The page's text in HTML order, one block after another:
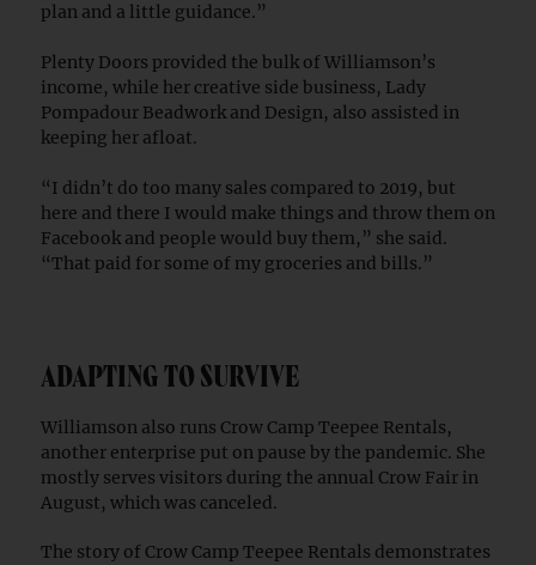
plan and a little guidance.”
Plenty Doors provided the bulk of Williamson’s
income, while her creative side business, Lady
Pompadour Beadwork and Design, also assisted in
keeping her afloat.
“I didn’t do too many sales compared to 2019, but
here and there I would make things and throw them on
Facebook and people would buy them,” she said.
“That paid for some of my groceries and bills.”
ADAPTING TO SURVIVE
Williamson also runs Crow Camp Teepee Rentals,
another enterprise put on pause by the pandemic. She
mostly serves visitors during the annual Crow Fair in
August, which was canceled.
The story of Crow Camp Teepee Rentals demonstrates